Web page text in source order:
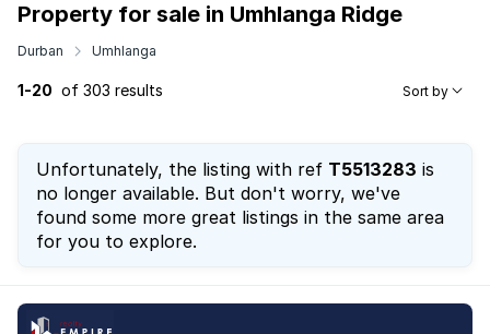
Property for sale in Umhlanga Ridge
Durban Umhlanga
1-20 of 303 results Sort by
Unfortunately, the listing with ref T5513283 is
no longer available. But don't worry, we've
found some more great listings in the same area
for you to explore.